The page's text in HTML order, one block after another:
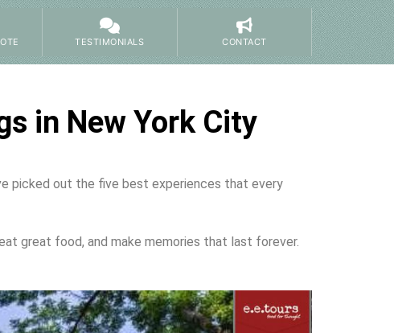
TESTIMONIALS CONTACT
in New York City
picked out the five best experiences that every
great food, and make memories that last forever.